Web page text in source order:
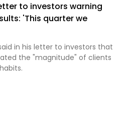
to investors warning
'This quarter we
in his letter to investors that
the "magnitude" of clients